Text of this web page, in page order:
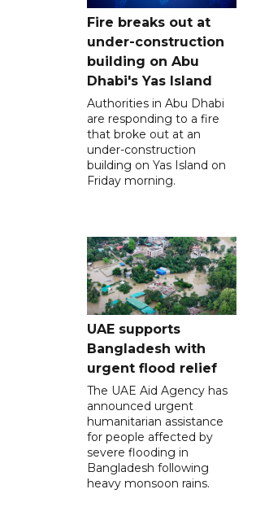
Fire breaks out at
under-construction
building on Abu
Dhabi's Yas Island
Authorities in Abu Dhabi
are responding to a fire
that broke out at an
under-construction
building on Yas Island on
Friday morning.
UAE supports
Bangladesh with
urgent flood relief
The UAE Aid Agency has
announced urgent
humanitarian assistance
for people affected by
severe flooding in
Bangladesh following
heavy monsoon rains.